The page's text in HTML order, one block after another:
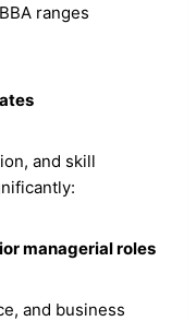
ranges
and skill
managerial roles
and business